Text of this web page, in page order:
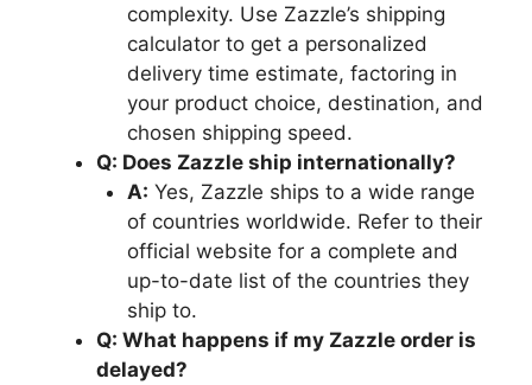
complexity. Use Zazzle’s shipping
calculator to get a personalized
delivery time estimate, factoring in
your product choice, destination, and
chosen shipping speed.
Q: Does Zazzle ship internationally?
A: Yes, Zazzle ships to a wide range
of countries worldwide. Refer to their
official website for a complete and
up-to-date list of the countries they
ship to.
Q: What happens if my Zazzle order is
delayed?